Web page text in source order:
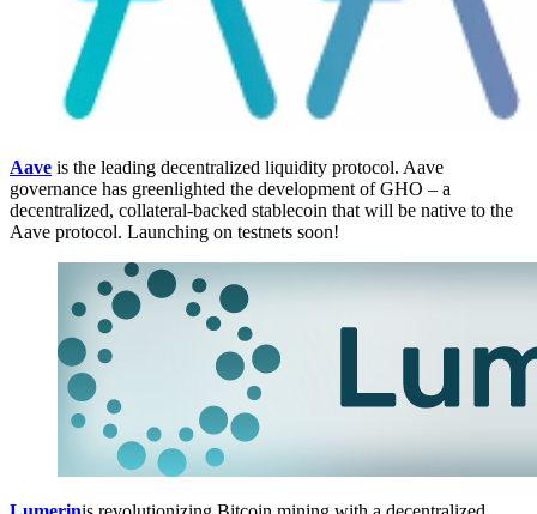
Aave is the leading decentralized liquidity protocol. Aave
governance has greenlighted the development of GHO – a
decentralized, collateral-backed stablecoin that will be native to the
Aave protocol. Launching on testnets soon!